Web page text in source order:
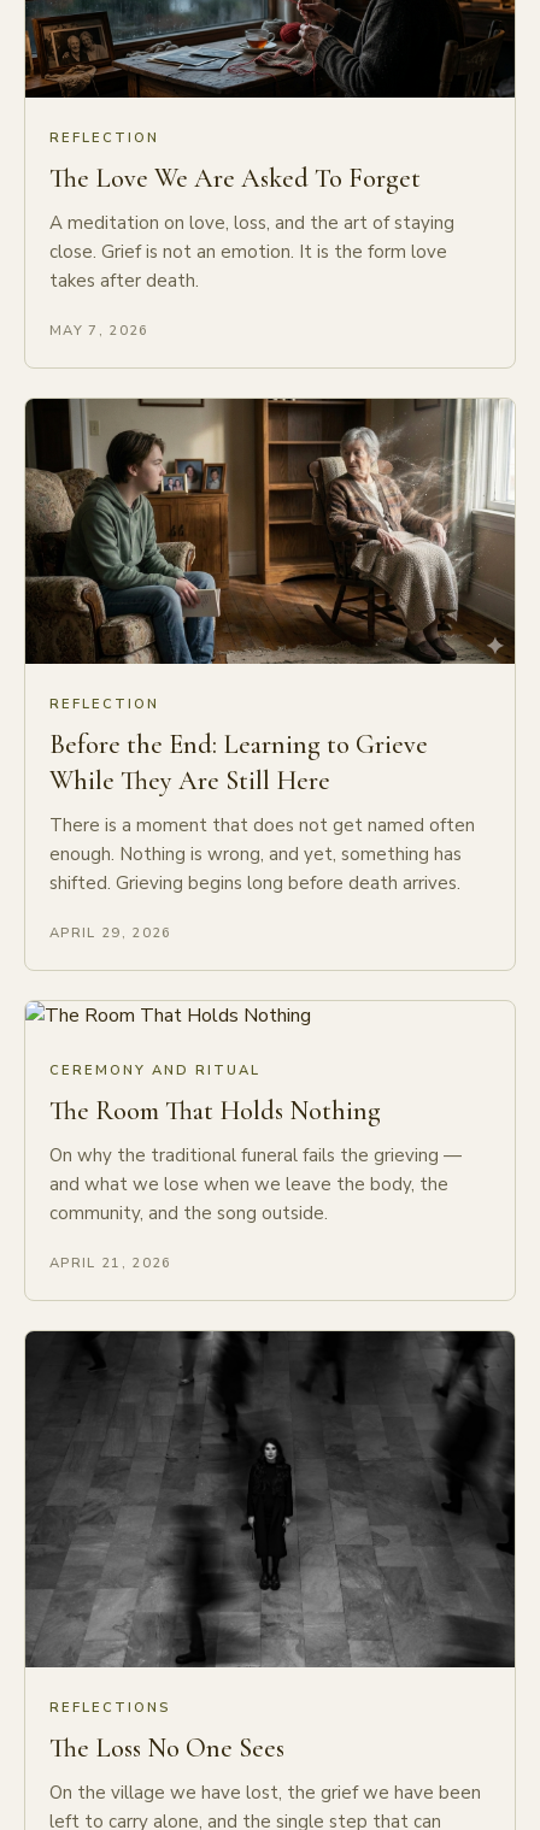
REFLECTION
The Love We Are Asked To Forget
A meditation on love, loss, and the art of staying
close. Grief is not an emotion. It is the form love
takes after death.
MAY 7, 2026
REFLECTION
Before the End: Learning to Grieve
While They Are Still Here
There is a moment that does not get named often
enough. Nothing is wrong, and yet, something has
shifted. Grieving begins long before death arrives.
APRIL 29, 2026
CEREMONY AND RITUAL
The Room That Holds Nothing
On why the traditional funeral fails the grieving —
and what we lose when we leave the body, the
community, and the song outside.
APRIL 21, 2026
REFLECTIONS
The Loss No One Sees
On the village we have lost, the grief we have been
left to carry alone, and the single step that can